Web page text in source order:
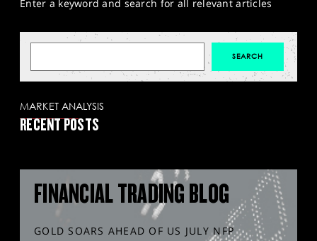
Enter a keyword and search for all relevant articles
MARKET ANALYSIS
RECENT POSTS
FINANCIAL TRADING BLOG
GOLD SOARS AHEAD OF US JULY NFP